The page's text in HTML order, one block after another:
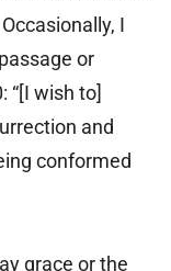
I
or
“[I wish to]
and
conformed
grace or the